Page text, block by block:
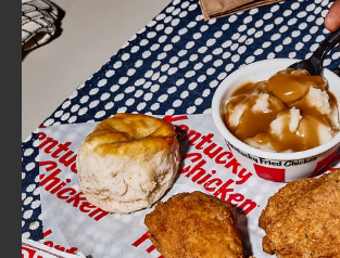
FIND
A
KFC
CLICK TO
MORE
Help